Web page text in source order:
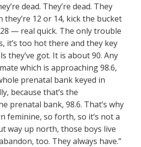
dead. They’re dead. They
they’re 12 or 14, kick the bucket
— real quick. The only trouble
it’s too hot there and they key
they’ve got. It is about 90. Any
which is approaching 98.6,
prenatal bank keyed in
because that’s the
prenatal bank, 98.6. That’s why
feminine, so forth, so it’s not a
way up north, those boys live
too. They always have.”